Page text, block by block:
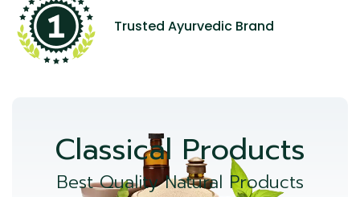
Trusted Ayurvedic Brand
Classical Products
Best Quality Natural Products